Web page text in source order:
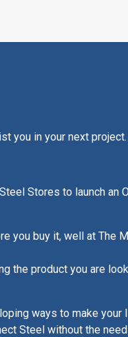
you in your next project.
Stores to launch an
you buy it, well at The
the product you are
ways to make
Steel without the